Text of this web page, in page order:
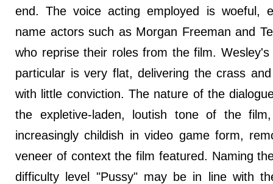
end. The voice acting employed is woeful,
name actors such as Morgan Freeman and
who reprise their roles from the film.
particular is very flat, delivering the crass
with little conviction. The nature of the
the expletive-laden, loutish tone of the
increasingly childish in video game form,
veneer of context the film featured. Naming
difficulty level "Pussy" may be in line with